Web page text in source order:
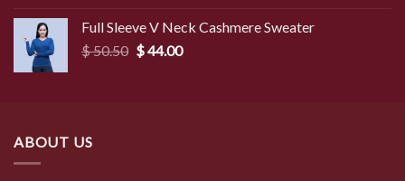
$ 50.50.$ 44.00.
Full Sleeve V Neck Cashmere Sweater
$50.50 Original
$44.00Current
ABOUT US